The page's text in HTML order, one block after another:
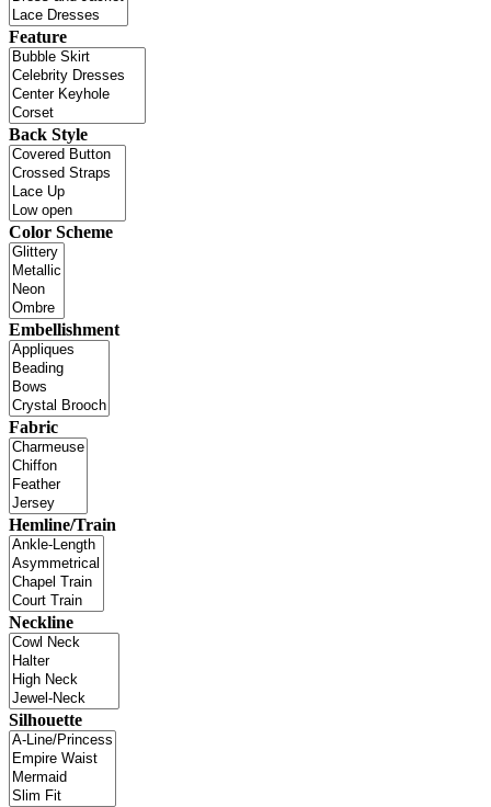
Feature
Back Style
Color Scheme
Embellishment
Fabric
Hemline/Train
Neckline
Silhouette